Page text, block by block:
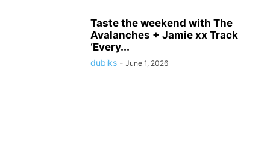
Taste the weekend with The
Avalanches + Jamie xx Track
‘Every...
dubiks - June 1, 2026